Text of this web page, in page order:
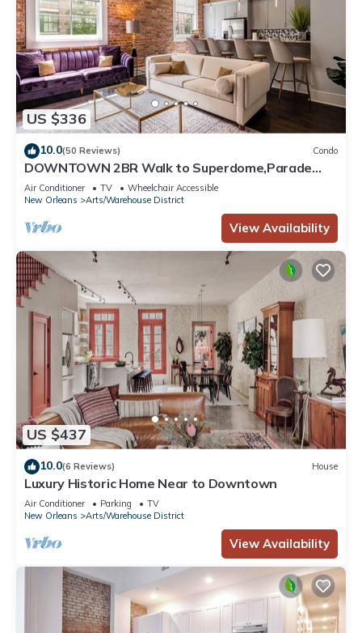
US $336
10.0(50 Reviews) Condo
DOWNTOWN 2BR Walk to Superdome,Parade
French Quarter
Air Conditioner TV
Wheelchair Accessible
New Orleans
Arts/Warehouse District
View Availability
US $437
10.0(6 Reviews) House
Luxury Historic Home Near to Downtown
Air Conditioner Parking
TV
New Orleans
Arts/Warehouse District
View Availability